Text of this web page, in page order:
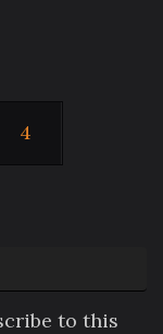
4
to this